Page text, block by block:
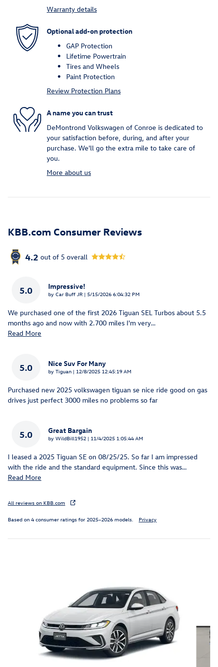
Warranty details
Optional add-on protection
GAP Protection
Lifetime Powertrain
Tires and Wheels
Paint Protection
Review Protection Plans
A name you can trust
DeMontrond Volkswagen of Conroe is dedicated to
your satisfaction before, during, and after your
purchase. We'll go the extra mile to take care of
you.
More about us
KBB.com Consumer Reviews
4.2 out of 5 overall
5.0 Impressive!
by Car Buff JR | on
5/15/2026 6:04:32 PM
We purchased one of the first 2026 Tiguan SEL Turbos about 5.5
months ago and now with 2.700 miles I'm very…
Read More
5.0 Nice Suv For Many
by Tiguan | on
12/8/2025 12:45:19 AM
Purchased new 2025 volkswagen tiguan se nice ride good on gas
drives just perfect 3000 miles no problems so far
5.0 Great Bargain
by WildBill1952 | on
11/4/2025 1:05:44 AM
I leased a 2025 Tiguan SE on 08/25/25. So far I am impressed
with the ride and the standard equipment. Since this was…
Read More
All reviews on KBB.com
Based on 4 consumer ratings for 2025–2026 models. Privacy